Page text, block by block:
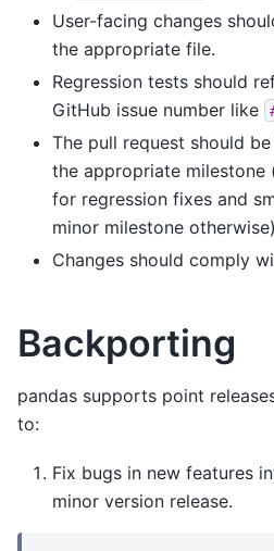
User-facing changes
the appropriate file.
Regression tests should
GitHub issue number like
The pull request should
the appropriate milestone
for regression fixes and
minor milestone otherwise)
Changes should comply
Backporting
pandas supports point
to:
Fix bugs in new features
minor version release.